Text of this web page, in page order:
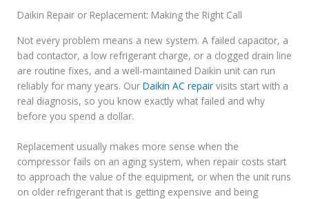
Daikin Repair or Replacement: Making the Right Call
Not every problem means a new system. A failed capacitor, a
bad contactor, a low refrigerant charge, or a clogged drain line
are routine fixes, and a well-maintained Daikin unit can run
reliably for many years. Our Daikin AC repair visits start with a
real diagnosis, so you know exactly what failed and why
before you spend a dollar.
Replacement usually makes more sense when the
compressor fails on an aging system, when repair costs start
to approach the value of the equipment, or when the unit runs
on older refrigerant that is getting expensive and being